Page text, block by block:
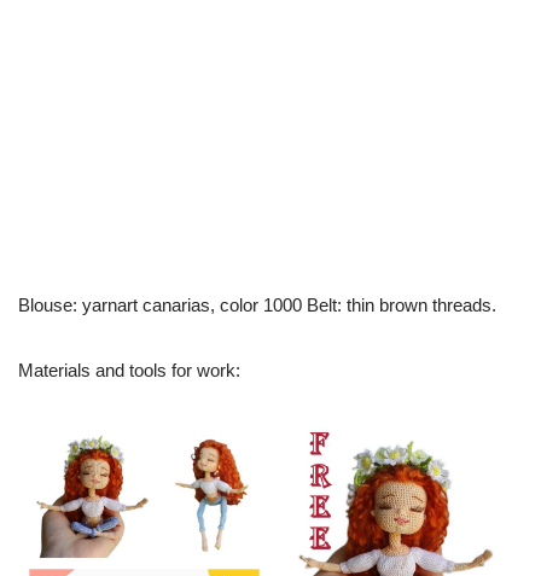
Blouse: yarnart canarias, color 1000 Belt: thin brown threads.
Materials and tools for work: